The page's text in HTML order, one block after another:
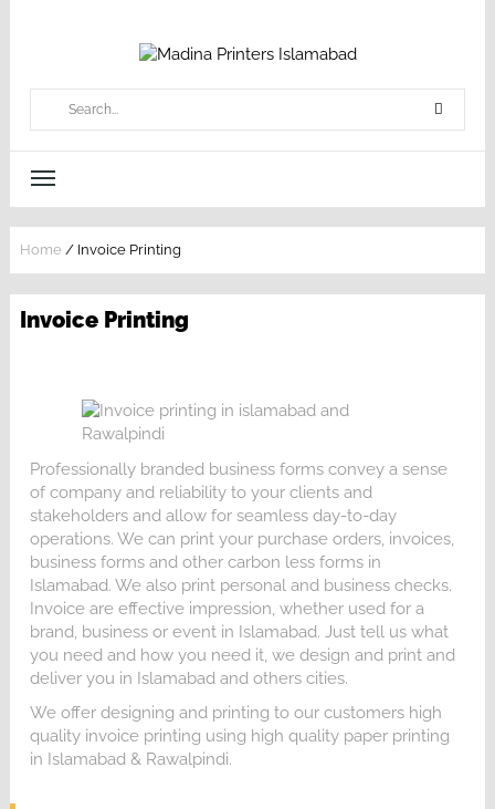
Home / Invoice Printing
Invoice Printing
Professionally branded business forms convey a sense
of company and reliability to your clients and
stakeholders and allow for seamless day-to-day
operations. We can print your purchase orders, invoices,
business forms and other carbon less forms in
Islamabad. We also print personal and business checks.
Invoice are effective impression, whether used for a
brand, business or event in Islamabad. Just tell us what
you need and how you need it, we design and print and
deliver you in Islamabad and others cities.
We offer designing and printing to our customers high
quality invoice printing using high quality paper printing
in Islamabad & Rawalpindi.